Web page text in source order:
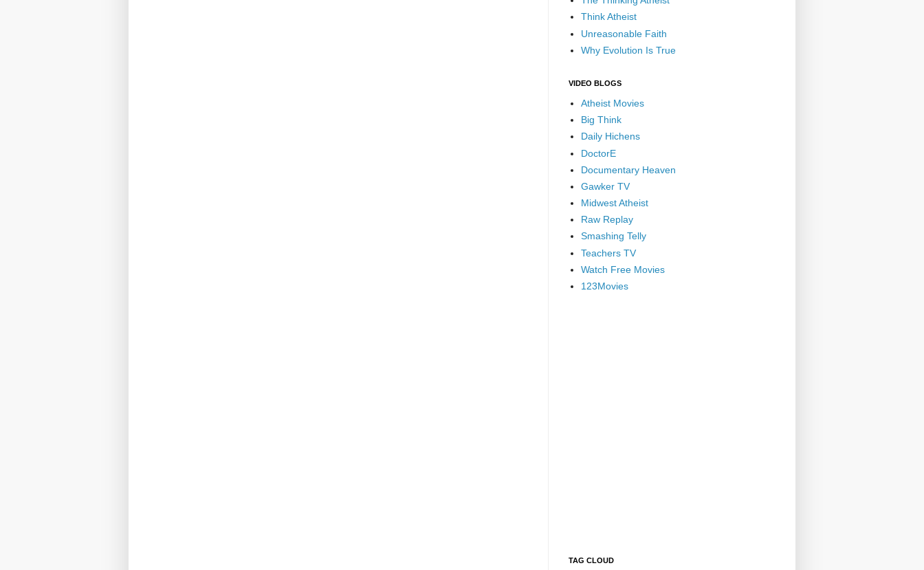
Think Atheist
Unreasonable Faith
Why Evolution Is True
VIDEO BLOGS
Atheist Movies
Big Think
Daily Hichens
DoctorE
Documentary Heaven
Gawker TV
Midwest Atheist
Raw Replay
Smashing Telly
Teachers TV
Watch Free Movies
123Movies
TAG CLOUD